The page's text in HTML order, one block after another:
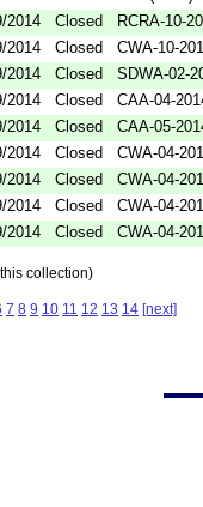
2014 Closed RCRA-10-
2014 Closed CWA-10-
2014 Closed SDWA-02-
2014 Closed CAA-04-
2014 Closed CAA-05-
2014 Closed CWA-04-
2014 Closed CWA-04-
2014 Closed CWA-04-
2014 Closed CWA-04-
collection)
7 8 9 10 11 12 13 14 [next]